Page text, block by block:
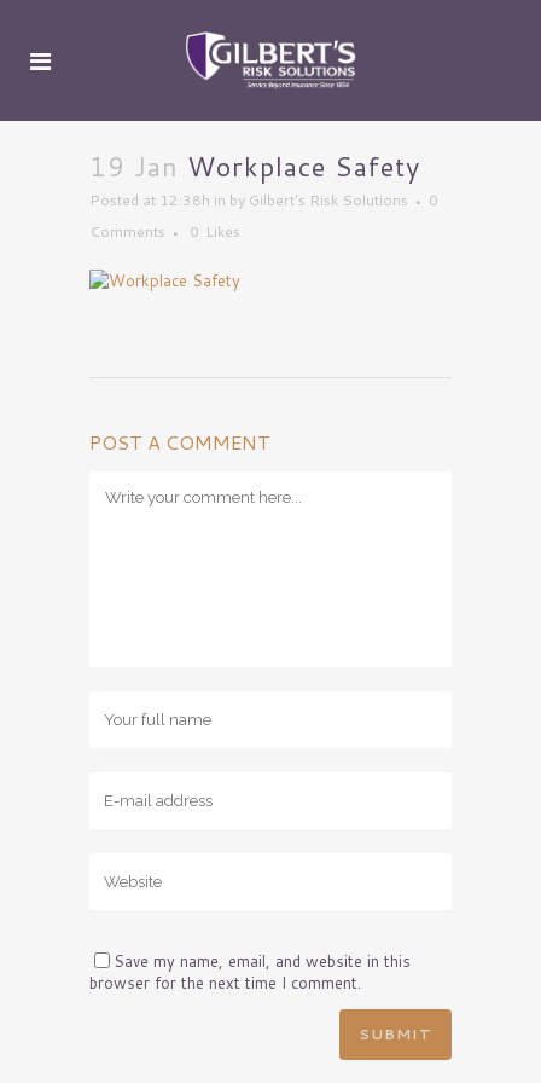
19 Jan Workplace Safety
Posted at 12:38h in by Gilbert's Risk Solutions
0
Comments
0 Likes
POST A COMMENT
Save my name, email, and website in this
browser for the next time I comment.